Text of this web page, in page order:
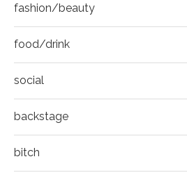
fashion/beauty
food/drink
social
backstage
bitch